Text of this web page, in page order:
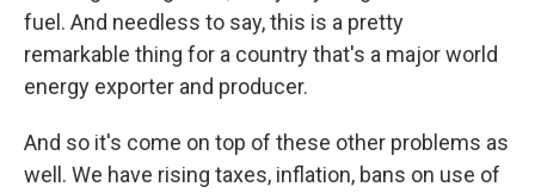
fuel. And needless to say, this is a pretty
remarkable thing for a country that's a major world
energy exporter and producer.
And so it's come on top of these other problems as
well. We have rising taxes, inflation, bans on use of